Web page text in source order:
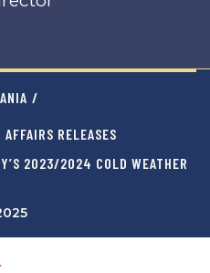
/
RELEASES
2023/2024 COLD WEATHER